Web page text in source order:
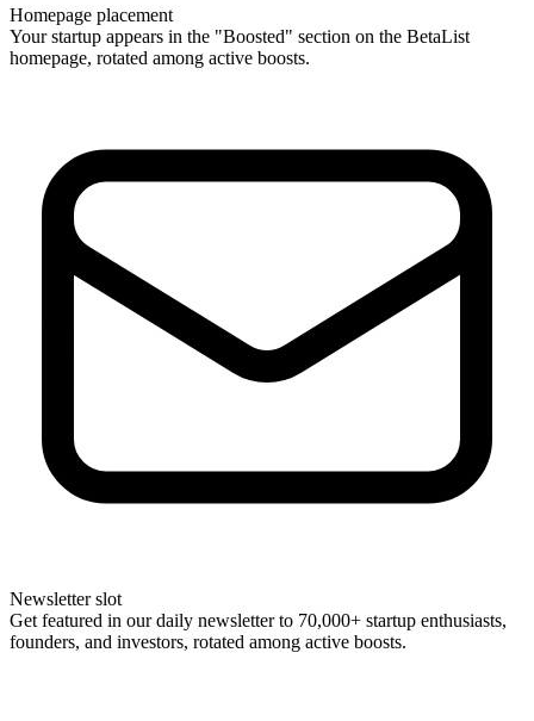
Homepage placement
Your startup appears in the "Boosted" section on the BetaList
homepage, rotated among active boosts.
Newsletter slot
Get featured in our daily newsletter to 70,000+ startup enthusiasts,
founders, and investors, rotated among active boosts.